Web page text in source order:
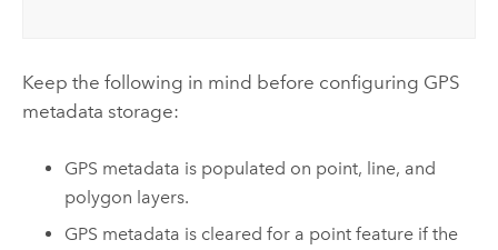
Keep the following in mind before configuring GPS
metadata storage:
GPS metadata is populated on point, line, and
polygon layers.
GPS metadata is cleared for a point feature if the